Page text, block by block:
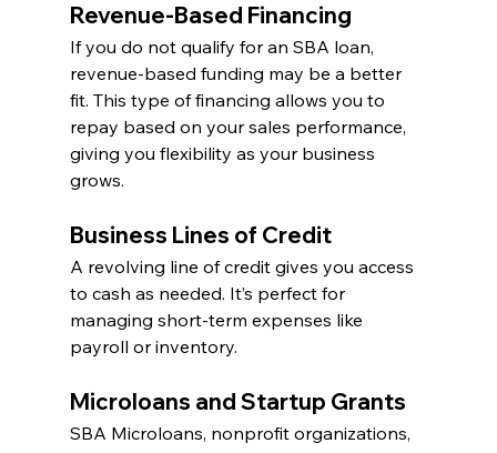
Revenue-Based Financing
If you do not qualify for an SBA loan,
revenue-based funding may be a better
fit. This type of financing allows you to
repay based on your sales performance,
giving you flexibility as your business
grows.
Business Lines of Credit
A revolving line of credit gives you access
to cash as needed. It’s perfect for
managing short-term expenses like
payroll or inventory.
Microloans and Startup Grants
SBA Microloans, nonprofit organizations,